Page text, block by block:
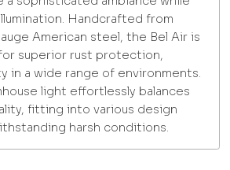
Handcrafted from
American steel, the Bel Air is
superior rust protection,
in a wide range of environments.
light effortlessly balances
fitting into various design
harsh conditions.